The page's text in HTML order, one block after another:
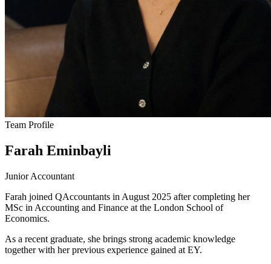
Team Profile
Farah Eminbayli
Junior Accountant
Farah joined QAccountants in August 2025 after completing her
MSc in Accounting and Finance at the London School of
Economics.
As a recent graduate, she brings strong academic knowledge
together with her previous experience gained at EY.